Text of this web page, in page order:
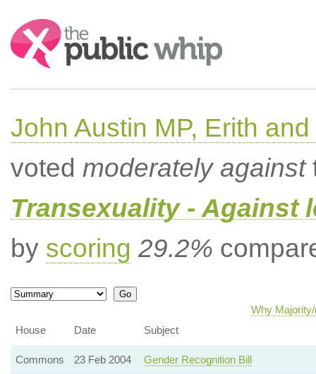
Search:
John Austin MP, Erith
voted moderately against
Transexuality - Against
by scoring 29.2%
Why
House
Date Subject
Commons 23 Feb 2004
Gender Recognition Bill